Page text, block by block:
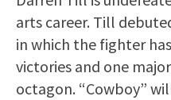
arts career. Till
in which the fighter
victories and one
octagon. “Cowboy”